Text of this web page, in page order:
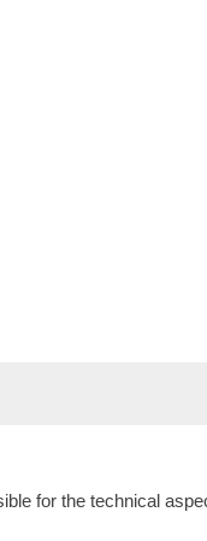
for the technical